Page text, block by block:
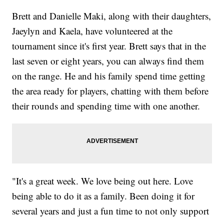
Brett and Danielle Maki, along with their daughters,
Jaeylyn and Kaela, have volunteered at the
tournament since it's first year. Brett says that in the
last seven or eight years, you can always find them
on the range. He and his family spend time getting
the area ready for players, chatting with them before
their rounds and spending time with one another.
"It's a great week. We love being out here. Love
being able to do it as a family. Been doing it for
several years and just a fun time to not only support